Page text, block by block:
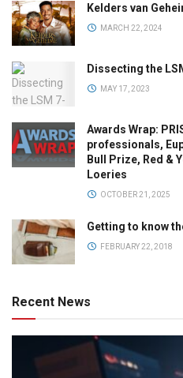
Kelders van
MARCH 22, 2024
Dissecting the
MAY 17, 2023
Awards Wrap:
professionals,
Bull Prize, Red &
Loeries
OCTOBER 21, 2025
Getting to know
FEBRUARY 22, 2018
Recent News